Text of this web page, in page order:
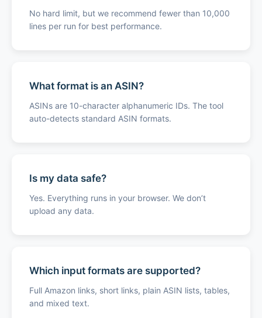
No hard limit, but we recommend fewer than 10,000
lines per run for best performance.
What format is an ASIN?
ASINs are 10-character alphanumeric IDs. The tool
auto-detects standard ASIN formats.
Is my data safe?
Yes. Everything runs in your browser. We don’t
upload any data.
Which input formats are supported?
Full Amazon links, short links, plain ASIN lists, tables,
and mixed text.